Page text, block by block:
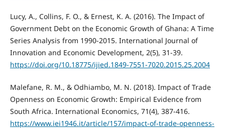
Lucy, A., Collins, F. O., & Ernest, K. A. (2016). The Impact of
Government Debt on the Economic Growth of Ghana: A Time
Series Analysis from 1990-2015. International Journal of
Innovation and Economic Development, 2(5), 31-39.
https://doi.org/10.18775/ijied.1849-7551-7020.2015.25.2004
Malefane, R. M., & Odhiambo, M. N. (2018). Impact of Trade
Openness on Economic Growth: Empirical Evidence from
South Africa. International Economics, 71(4), 387-416.
https://www.iei1946.it/article/157/impact-of-trade-openness-